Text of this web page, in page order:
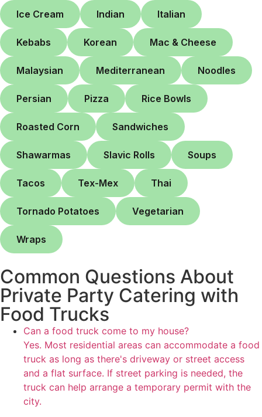
Ice Cream Indian Italian
Kebabs Korean Mac & Cheese
Malaysian Mediterranean Noodles
Persian Pizza Rice Bowls
Roasted Corn Sandwiches
Shawarmas Slavic Rolls Soups
Tacos Tex-Mex Thai
Tornado Potatoes Vegetarian
Wraps
Common Questions About
Private Party Catering with
Food Trucks
Can a food truck come to my house?
Yes. Most residential areas can accommodate a food
truck as long as there's driveway or street access
and a flat surface. If street parking is needed, the
truck can help arrange a temporary permit with the
city.